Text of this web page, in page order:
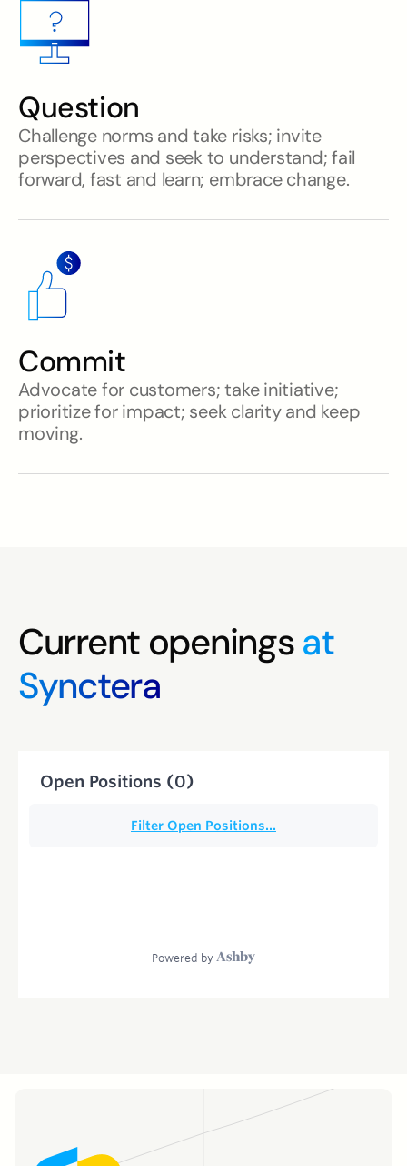
Question
Challenge norms and take risks; invite
perspectives and seek to understand; fail
forward, fast and learn; embrace change.
Commit
Advocate for customers; take initiative;
prioritize for impact; seek clarity and keep
moving.
Current openingsat
Synctera